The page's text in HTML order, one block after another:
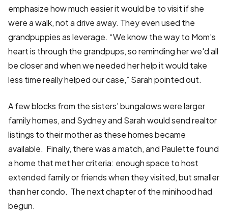
emphasize how much easier it would be to visit if she
were a walk, not a drive away. They even used the
grandpuppies as leverage. “We know the way to Mom's
heart is through the grandpups, so reminding her we'd all
be closer and when we needed her help it would take
less time really helped our case,” Sarah pointed out.
A few blocks from the sisters’ bungalows were larger
family homes, and Sydney and Sarah would send realtor
listings to their mother as these homes became
available. Finally, there was a match, and Paulette found
a home that met her criteria: enough space to host
extended family or friends when they visited, but smaller
than her condo. The next chapter of the minihood had
begun.